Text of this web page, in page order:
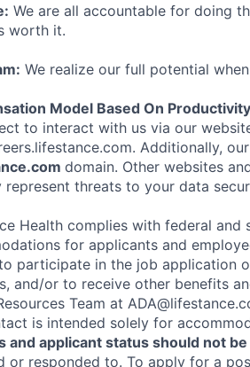
We are all accountable for doing
worth it.
We realize our full potential
Model Based On
to interact with us via our
Additionally,
domain. Other websites
represent threats to your data
Health complies with federal
for applicants and
participate in the job application
and/or to receive other benefits
Team at
is intended solely for
and applicant status should not
or responded to. To apply for a